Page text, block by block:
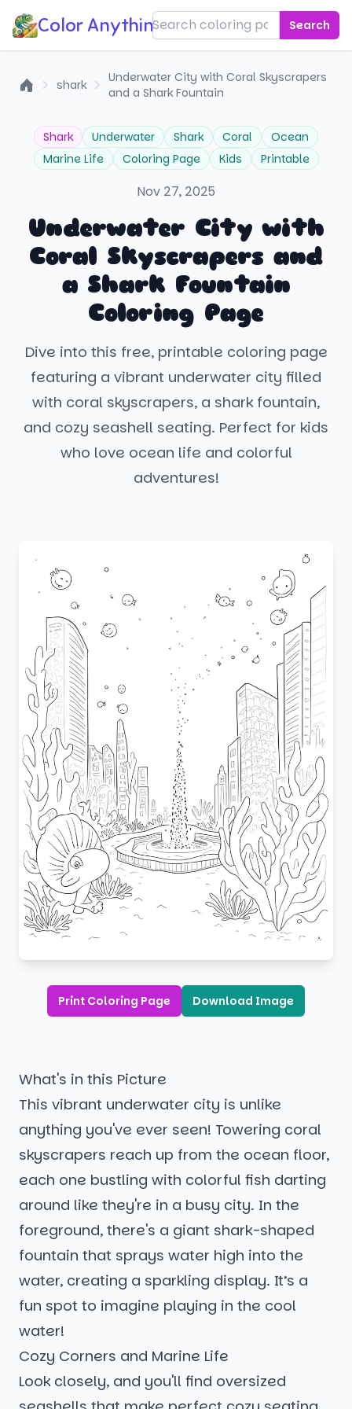
Color Anything! Search
shark
Underwater City with Coral Skyscrapers
and a Shark Fountain
Shark Underwater Shark Coral
Ocean
Marine Life
Coloring Page Kids Printable
Nov 27, 2025
Underwater City with
Coral Skyscrapers and
a Shark Fountain
Coloring Page
Dive into this free, printable coloring page
featuring a vibrant underwater city filled
with coral skyscrapers, a shark fountain,
and cozy seashell seating. Perfect for kids
who love ocean life and colorful
adventures!
Print Coloring Page Download Image
What's in this Picture
This vibrant underwater city is unlike
anything you've ever seen! Towering coral
skyscrapers reach up from the ocean floor,
each one bustling with colorful fish darting
around like they're in a busy city. In the
foreground, there's a giant shark-shaped
fountain that sprays water high into the
water, creating a sparkling display. It’s a
fun spot to imagine playing in the cool
water!
Cozy Corners and Marine Life
Look closely, and you'll find oversized